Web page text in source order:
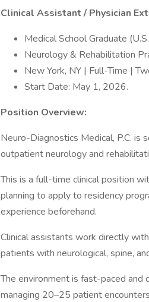
Clinical Assistant / Physician
Medical School Graduate
Neurology & Rehabilitation
New York, NY | Full-Time |
Start Date: May 1, 2026.
Position Overview:
Neuro-Diagnostics Medical, P.C. is
outpatient neurology and
This is a full-time clinical position
planning to apply to residency
experience beforehand.
Clinical assistants work directly
patients with neurological, spine,
The environment is fast-paced and
managing 20–25 patient